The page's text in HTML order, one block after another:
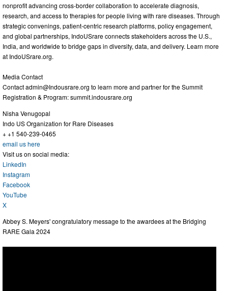
nonprofit advancing cross-border collaboration to accelerate diagnosis,
research, and access to therapies for people living with rare diseases. Through
strategic convenings, patient-centric research platforms, policy engagement,
and global partnerships, IndoUSrare connects stakeholders across the U.S.,
India, and worldwide to bridge gaps in diversity, data, and delivery. Learn more
at IndoUSrare.org.
Media Contact
Contactadmin@Indousrare.org to learn more and partner for the Summit
Registration & Program: summit.indousrare.org
Nisha Venugopal
Indo US Organization for Rare Diseases
+ +1 540-239-0465
email us here
Visit us on social media:
LinkedIn
Instagram
Facebook
YouTube
X
Abbey S. Meyers' congratulatory message to the awardees at the Bridging
RARE Gala 2024